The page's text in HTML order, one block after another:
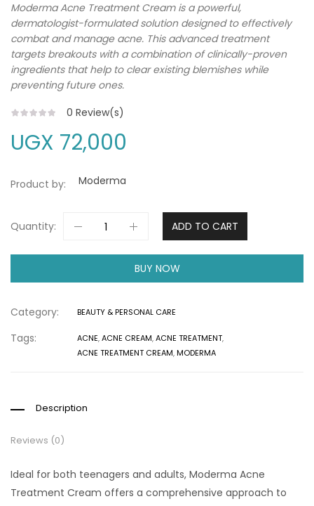
Moderma Acne Treatment Cream is a powerful,
dermatologist-formulated solution designed to effectively
combat and manage acne. This advanced treatment
targets breakouts with a combination of clinically-proven
ingredients that help to clear existing blemishes while
preventing future ones.
0 Review(s)
UGX 72,000
Product by: Moderma
Quantity: ADD TO CART
BUY NOW
Category: BEAUTY & PERSONAL CARE
Tags: ACNE,ACNE CREAM,ACNE TREATMENT,
ACNE TREATMENT CREAM,MODERMA
Description
Reviews (0)
Ideal for both teenagers and adults, Moderma Acne
Treatment Cream offers a comprehensive approach to